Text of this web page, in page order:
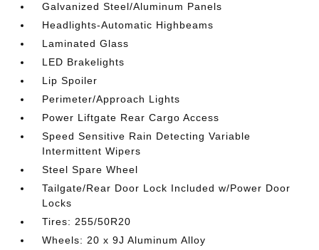
Galvanized Steel/Aluminum Panels
Headlights-Automatic Highbeams
Laminated Glass
LED Brakelights
Lip Spoiler
Perimeter/Approach Lights
Power Liftgate Rear Cargo Access
Speed Sensitive Rain Detecting Variable
Intermittent Wipers
Steel Spare Wheel
Tailgate/Rear Door Lock Included w/Power Door
Locks
Tires: 255/50R20
Wheels: 20 x 9J Aluminum Alloy